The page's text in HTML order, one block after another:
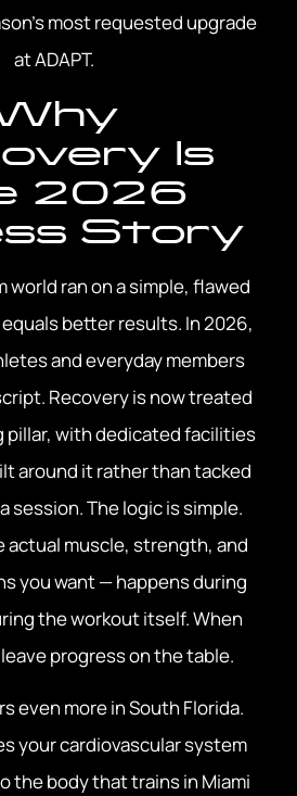
most requested upgrade
at ADAPT.
Is
2026
Story
world ran on a simple, flawed
better results. In 2026,
and everyday members
Recovery is now treated
pillar, with dedicated facilities
around it rather than tacked
session. The logic is simple.
muscle, strength, and
you want — happens during
the workout itself. When
progress on the table.
even more in South Florida.
your cardiovascular system
the body that trains in Miami